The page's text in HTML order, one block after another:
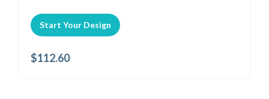
Start Your Design
$112.60